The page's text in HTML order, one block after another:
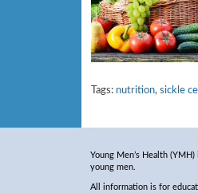
Tags: nutrition, sickle cell
Young Men’s Health
young men.
All information is for